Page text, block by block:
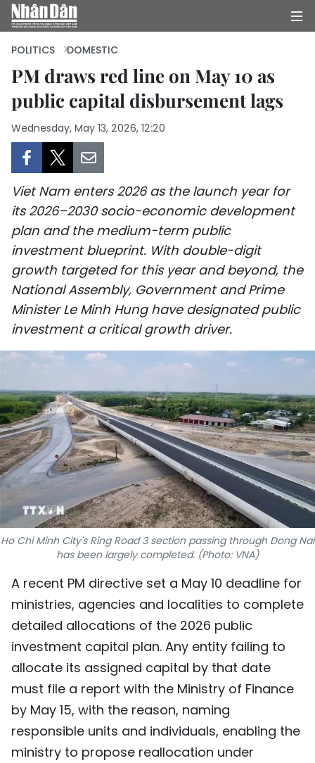
HOME
POLITICS
BUSINESS
SOCIETY
ENVIRONMENT
CULTURE
SPORTS
SCI-TECH
TRAVEL
WORLD
PICTURES
VIDEO
INFOGRAPHIC
TIẾNG VIỆT
中文
FRANÇAIS
РУССКИЙ
POLITICS DOMESTIC
PM draws red line on May 10 as
public capital disbursement lags
Wednesday, May 13, 2026, 12:20
Viet Nam enters 2026 as the launch year for
its 2026–2030 socio-economic development
plan and the medium-term public
investment blueprint. With double-digit
growth targeted for this year and beyond, the
National Assembly, Government and Prime
Minister Le Minh Hung have designated public
investment a critical growth driver.
Ho Chi Minh City's Ring Road 3 section passing through Dong Nai
has been largely completed. (Photo: VNA)
A recent PM directive set a May 10 deadline for
ministries, agencies and localities to complete
detailed allocations of the 2026 public
investment capital plan. Any entity failing to
allocate its assigned capital by that date
must file a report with the Ministry of Finance
by May 15, with the reason, naming
responsible units and individuals, enabling the
ministry to propose reallocation under